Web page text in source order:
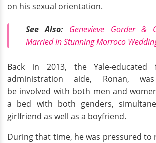
on his sexual orientation.
See Also: Genevieve Gorder &
Married In Stunning Morroco
Back in 2013, the Yale-educated
administration aide, Ronan,
be involved with both men and
a bed with both genders,
girlfriend as well as a boyfriend.
During that time, he was pressured to